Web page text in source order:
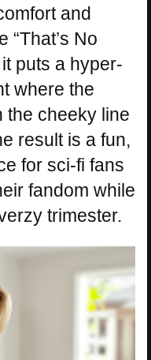
and
“That’s No
puts a hyper-
where the
the cheeky line
result is a fun,
for sci-fi fans
fandom while
trimester.